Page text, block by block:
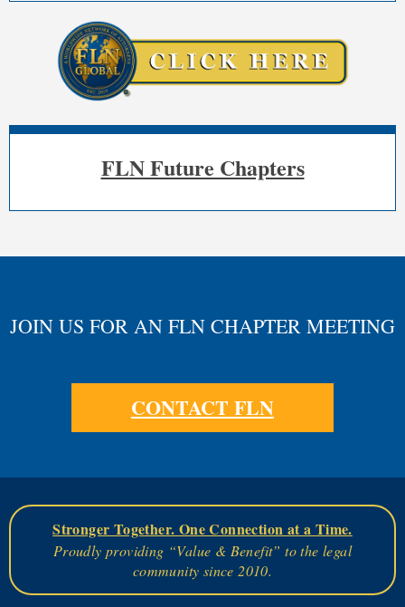
FLN Future Chapters
JOIN US FOR AN FLN CHAPTER MEETING
CONTACT FLN
Stronger Together. One Connection at a Time.
Proudly providing “Value & Benefit” to the legal
community since 2010.